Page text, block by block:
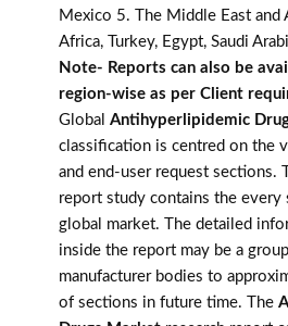
Mexico 5. The Middle East and
Africa, Turkey, Egypt, Saudi
Note- Reports can also be
region-wise as per Client
Global Antihyperlipidemic
classification is centred on the
and end-user request sections.
report study contains the every
global market. The detailed
inside the report may be a
manufacturer bodies to
of sections in future time. The